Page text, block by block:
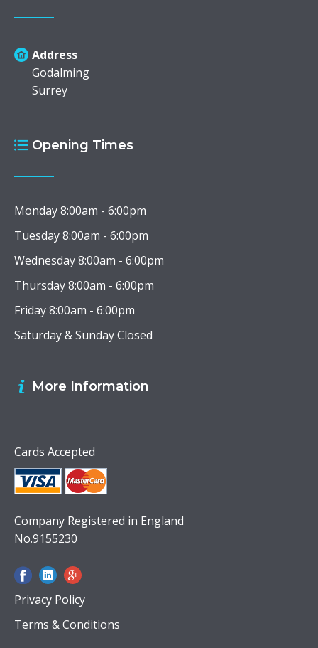
Address
Godalming
Surrey
Opening Times
Monday 8:00am - 6:00pm
Tuesday 8:00am - 6:00pm
Wednesday 8:00am - 6:00pm
Thursday 8:00am - 6:00pm
Friday 8:00am - 6:00pm
Saturday & Sunday Closed
More Information
Cards Accepted
Company Registered in England
No.9155230
Privacy Policy
Terms & Conditions